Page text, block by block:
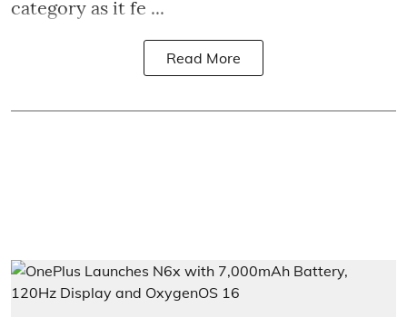
category as it fe ...
Read More